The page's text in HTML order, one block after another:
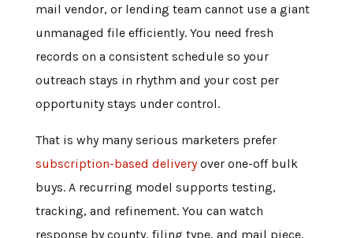
mail vendor, or lending team cannot use a giant
unmanaged file efficiently. You need fresh
records on a consistent schedule so your
outreach stays in rhythm and your cost per
opportunity stays under control.
That is why many serious marketers prefer
subscription-based deliveryover one-off bulk
buys. A recurring model supports testing,
tracking, and refinement. You can watch
response by county, filing type, and mail piece.